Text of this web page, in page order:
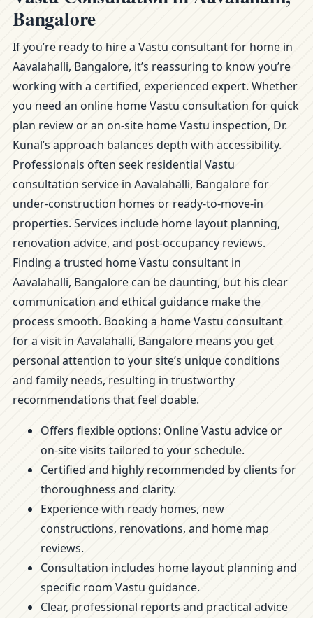
Bangalore
If you’re ready to hire a Vastu consultant for home in
Aavalahalli, Bangalore, it’s reassuring to know you’re
working with a certified, experienced expert. Whether
you need an online home Vastu consultation for quick
plan review or an on-site home Vastu inspection, Dr.
Kunal’s approach balances depth with accessibility.
Professionals often seek residential Vastu
consultation service in Aavalahalli, Bangalore for
under-construction homes or ready-to-move-in
properties. Services include home layout planning,
renovation advice, and post-occupancy reviews.
Finding a trusted home Vastu consultant in
Aavalahalli, Bangalore can be daunting, but his clear
communication and ethical guidance make the
process smooth. Booking a home Vastu consultant
for a visit in Aavalahalli, Bangalore means you get
personal attention to your site’s unique conditions
and family needs, resulting in trustworthy
recommendations that feel doable.
Offers flexible options: Online Vastu advice or
on-site visits tailored to your schedule.
Certified and highly recommended by clients for
thoroughness and clarity.
Experience with ready homes, new
constructions, renovations, and home map
reviews.
Consultation includes home layout planning and
specific room Vastu guidance.
Clear, professional reports and practical advice